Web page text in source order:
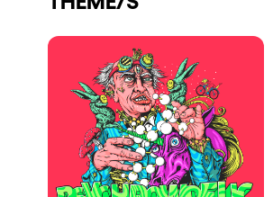
Do you want to work with us?
elrow News
Follow us on tiktok
Follow us on facebook
Follow us on instagram
Follow us on twitter
Follow us on linkedin
Follow us on youtube